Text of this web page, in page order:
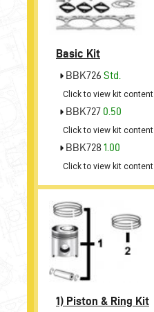
Basic Kit
BBK726 Std.
Click to view kit content
BBK727 0.50
Click to view kit content
BBK728 1.00
Click to view kit content
1) Piston & Ring Kit